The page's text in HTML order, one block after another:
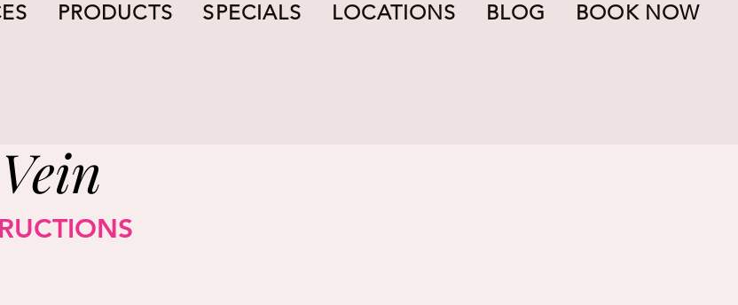
PRODUCTS SPECIALS LOCATIONS BLOG BOOK NOW